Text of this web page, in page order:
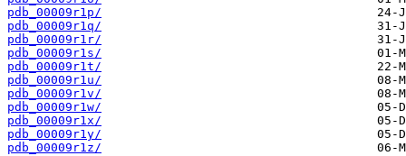
pdb_00009r1p/
pdb_00009r1q/
pdb_00009r1r/
pdb_00009r1s/
pdb_00009r1t/
pdb_00009r1u/
pdb_00009r1v/
pdb_00009r1w/
pdb_00009r1x/
pdb_00009r1y/
pdb_00009r1z/